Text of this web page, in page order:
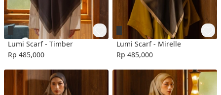
Lumi Scarf - Timber
Rp 485,000
Lumi Scarf - Mirelle
Rp 485,000